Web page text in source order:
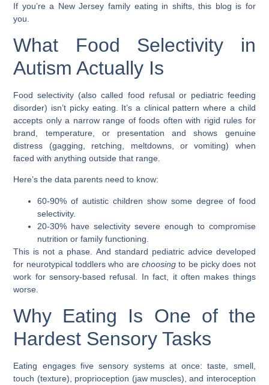
If you’re a New Jersey family eating in shifts, this blog is for
you.
What Food Selectivity in
Autism Actually Is
Food selectivity (also called food refusal or pediatric feeding
disorder) isn’t picky eating. It’s a clinical pattern where a child
accepts only a narrow range of foods often with rigid rules for
brand, temperature, or presentation and shows genuine
distress (gagging, retching, meltdowns, or vomiting) when
faced with anything outside that range.
Here’s the data parents need to know:
60-90% of autistic children show some degree of food
selectivity.
20-30% have selectivity severe enough to compromise
nutrition or family functioning.
This is not a phase. And standard pediatric advice developed
for neurotypical toddlers who are choosing to be picky does not
work for sensory-based refusal. In fact, it often makes things
worse.
Why Eating Is One of the
Hardest Sensory Tasks
Eating engages five sensory systems at once: taste, smell,
touch (texture), proprioception (jaw muscles), and interoception